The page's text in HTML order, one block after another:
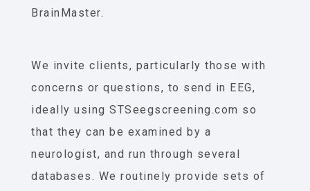
BrainMaster.
We invite clients, particularly those with
concerns or questions, to send in EEG,
ideally using STSeegscreening.com so
that they can be examined by a
neurologist, and run through several
databases. We routinely provide sets of